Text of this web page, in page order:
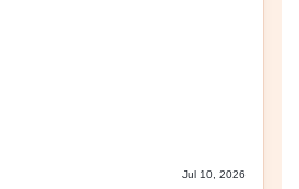
Jul 10, 2026